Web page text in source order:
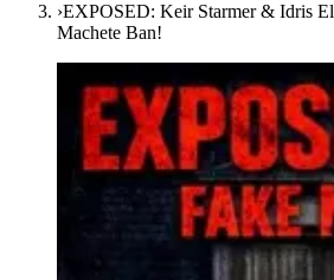
›EXPOSED: Keir Starmer & Idris
Machete Ban!